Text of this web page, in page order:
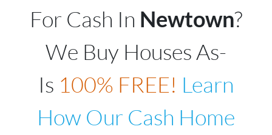
For Cash In Newtown?
We Buy Houses As-
Is 100% FREE! Learn
How Our Cash Home